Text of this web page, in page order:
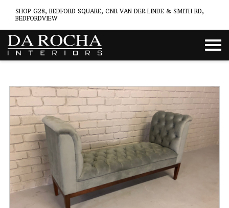
SHOP G28, BEDFORD SQUARE, CNR VAN DER LINDE & SMITH RD,
BEDFORDVIEW